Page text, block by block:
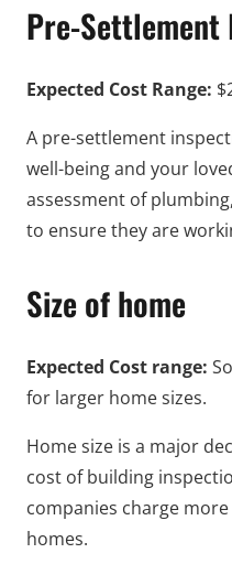
Pre-Settlement
Expected Cost Range:
A pre-settlement
well-being and your
assessment of
to ensure they are
Size of home
Expected Cost range:
for larger home sizes.
Home size is a major
cost of building
companies charge
homes.